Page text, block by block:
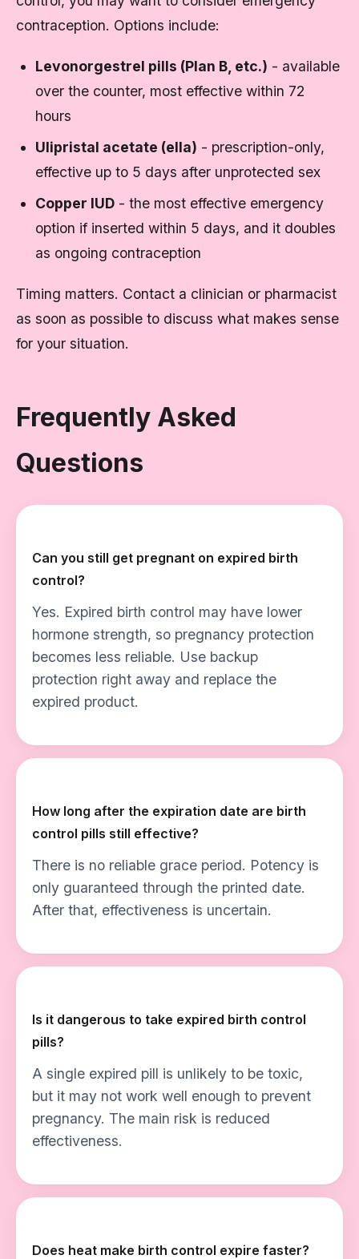
contraception. Options include:
Levonorgestrel pills (Plan B, etc.) - available
over the counter, most effective within 72
hours
Ulipristal acetate (ella) - prescription-only,
effective up to 5 days after unprotected sex
Copper IUD - the most effective emergency
option if inserted within 5 days, and it doubles
as ongoing contraception
Timing matters. Contact a clinician or pharmacist
as soon as possible to discuss what makes sense
for your situation.
Frequently Asked
Questions
Can you still get pregnant on expired birth
control?
Yes. Expired birth control may have lower
hormone strength, so pregnancy protection
becomes less reliable. Use backup
protection right away and replace the
expired product.
How long after the expiration date are birth
control pills still effective?
There is no reliable grace period. Potency is
only guaranteed through the printed date.
After that, effectiveness is uncertain.
Is it dangerous to take expired birth control
pills?
A single expired pill is unlikely to be toxic,
but it may not work well enough to prevent
pregnancy. The main risk is reduced
effectiveness.
Does heat make birth control expire faster?